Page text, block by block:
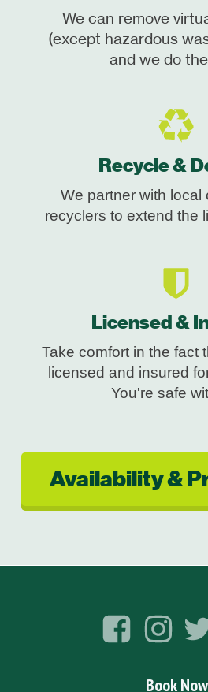
We can remove
(except hazardous
and we do
Recycle &
We partner with local
recyclers to extend the
Licensed &
Take comfort in the fact
licensed and insured
You're safe
Availability &
Book Now